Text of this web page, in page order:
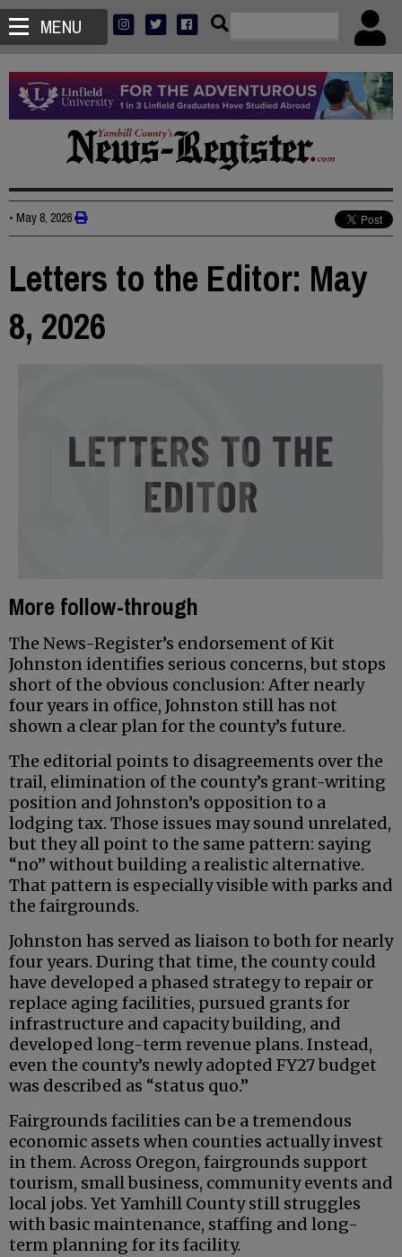
MENU
• May 8, 2026
Letters to the Editor: May
8, 2026
More follow-through
The News-Register’s endorsement of Kit
Johnston identifies serious concerns, but stops
short of the obvious conclusion: After nearly
four years in office, Johnston still has not
shown a clear plan for the county’s future.
The editorial points to disagreements over the
trail, elimination of the county’s grant-writing
position and Johnston’s opposition to a
lodging tax. Those issues may sound unrelated,
but they all point to the same pattern: saying
“no” without building a realistic alternative.
That pattern is especially visible with parks and
the fairgrounds.
Johnston has served as liaison to both for nearly
four years. During that time, the county could
have developed a phased strategy to repair or
replace aging facilities, pursued grants for
infrastructure and capacity building, and
developed long-term revenue plans. Instead,
even the county’s newly adopted FY27 budget
was described as “status quo.”
Fairgrounds facilities can be a tremendous
economic assets when counties actually invest
in them. Across Oregon, fairgrounds support
tourism, small business, community events and
local jobs. Yet Yamhill County still struggles
with basic maintenance, staffing and long-
term planning for its facility.